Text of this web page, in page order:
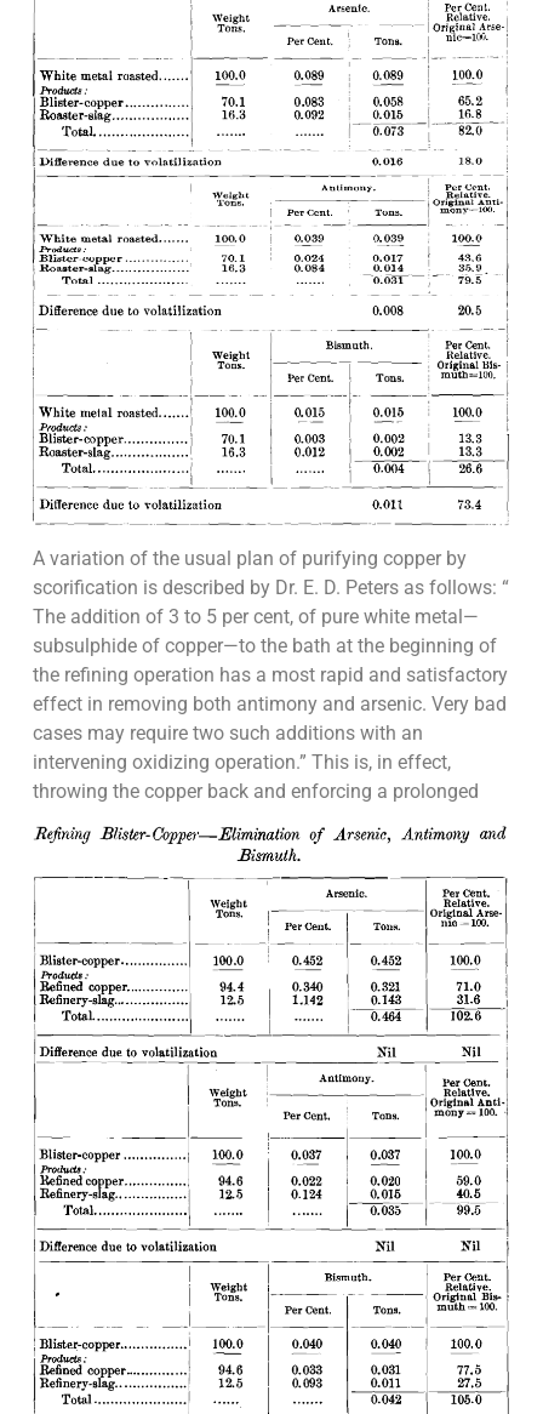
A variation of the usual plan of purifying copper by
scorification is described by Dr. E. D. Peters as follows: “
The addition of 3 to 5 per cent, of pure white metal—
subsulphide of copper—to the bath at the beginning of
the refining operation has a most rapid and satisfactory
effect in removing both antimony and arsenic. Very bad
cases may require two such additions with an
intervening oxidizing operation.” This is, in effect,
throwing the copper back and enforcing a prolonged